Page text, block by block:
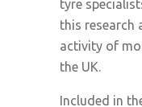
tyre
this research
activity of
the UK.
Included in